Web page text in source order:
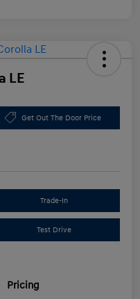
LE
Get Out The Door Price
Trade-In
Test Drive
Pricing